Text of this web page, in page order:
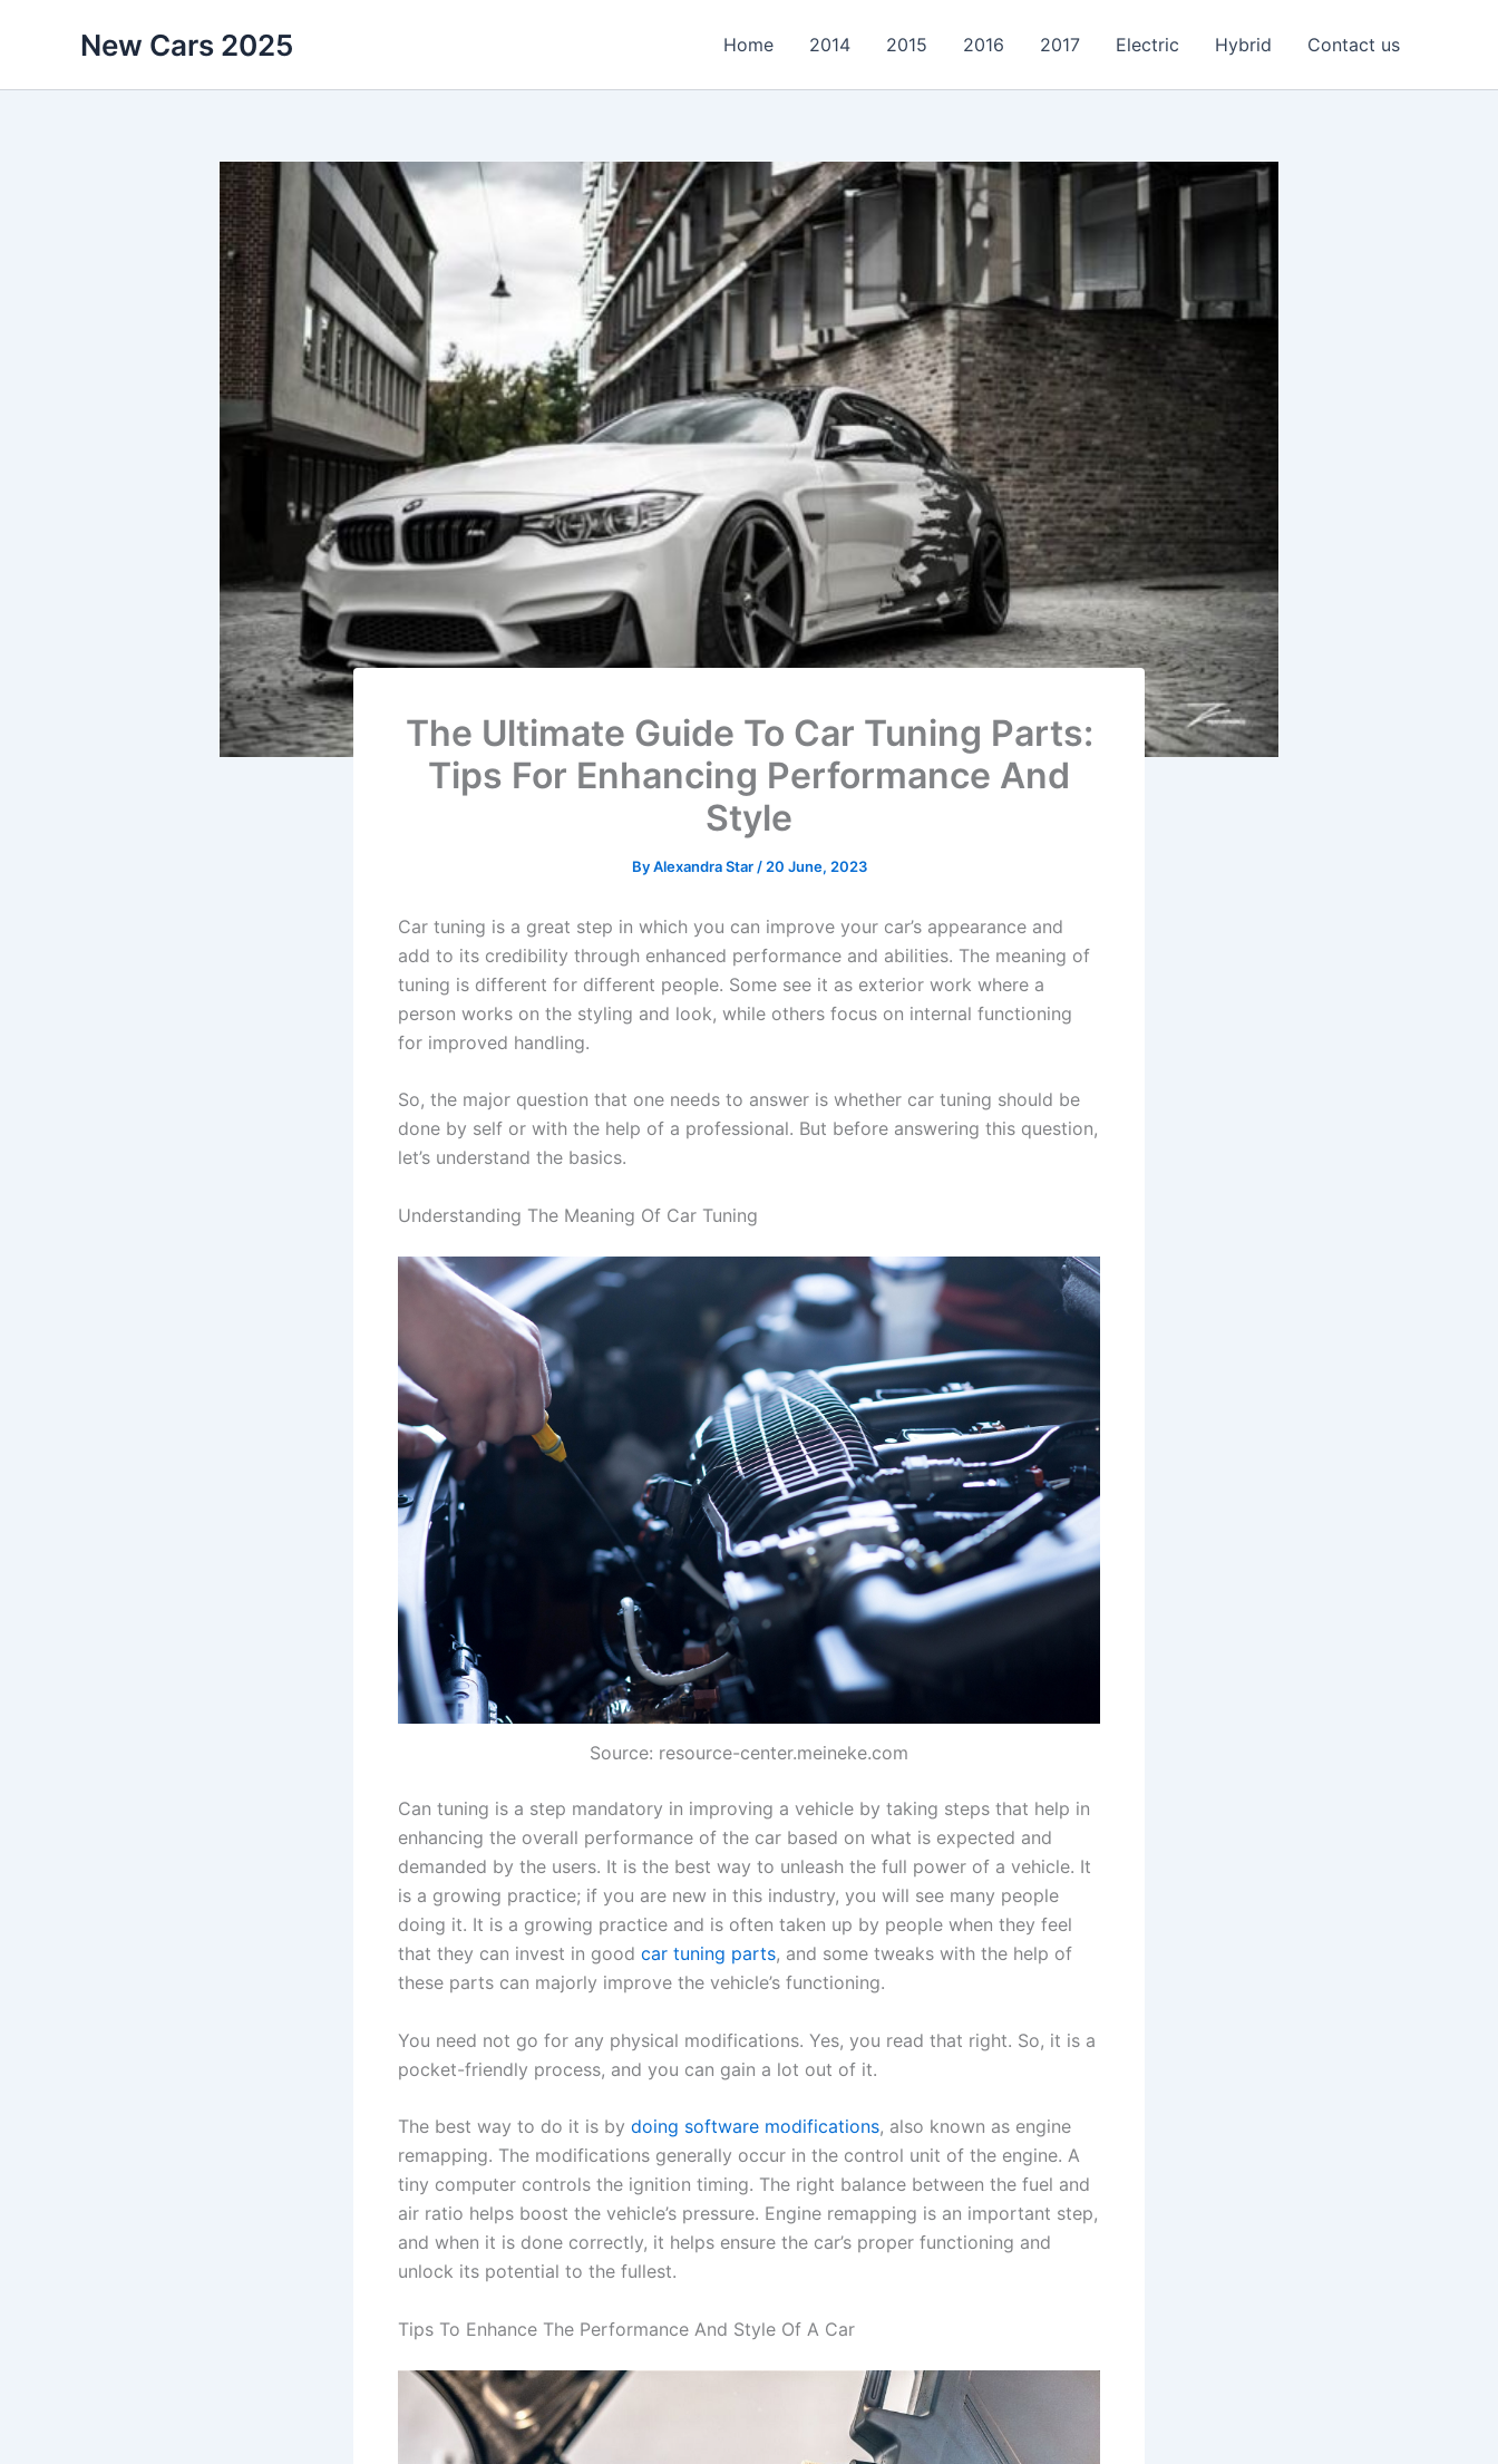
New Cars 2025 Home 2014 2015 2016 2017 Electric Hybrid Contact us
The Ultimate Guide To Car Tuning Parts:
Tips For Enhancing Performance And
Style
ByAlexandra Star / 20 June, 2023
Car tuning is a great step in which you can improve your car’s appearance and
add to its credibility through enhanced performance and abilities. The meaning of
tuning is different for different people. Some see it as exterior work where a
person works on the styling and look, while others focus on internal functioning
for improved handling.
So, the major question that one needs to answer is whether car tuning should be
done by self or with the help of a professional. But before answering this question,
let’s understand the basics.
Understanding The Meaning Of Car Tuning
Source: resource-center.meineke.com
Can tuning is a step mandatory in improving a vehicle by taking steps that help in
enhancing the overall performance of the car based on what is expected and
demanded by the users. It is the best way to unleash the full power of a vehicle. It
is a growing practice; if you are new in this industry, you will see many people
doing it. It is a growing practice and is often taken up by people when they feel
that they can invest in good car tuning parts, and some tweaks with the help of
these parts can majorly improve the vehicle’s functioning.
You need not go for any physical modifications. Yes, you read that right. So, it is a
pocket-friendly process, and you can gain a lot out of it.
The best way to do it is by doing software modifications, also known as engine
remapping. The modifications generally occur in the control unit of the engine. A
tiny computer controls the ignition timing. The right balance between the fuel and
air ratio helps boost the vehicle’s pressure. Engine remapping is an important step,
and when it is done correctly, it helps ensure the car’s proper functioning and
unlock its potential to the fullest.
Tips To Enhance The Performance And Style Of A Car